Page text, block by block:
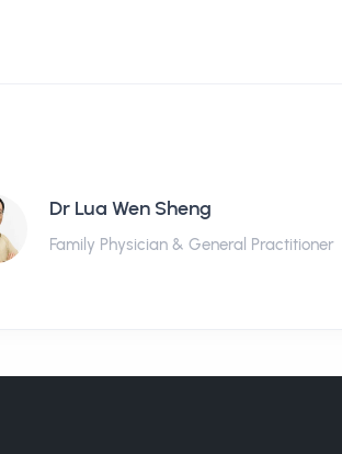
Dr Lua Wen Sheng
Family Physician & General Practitioner